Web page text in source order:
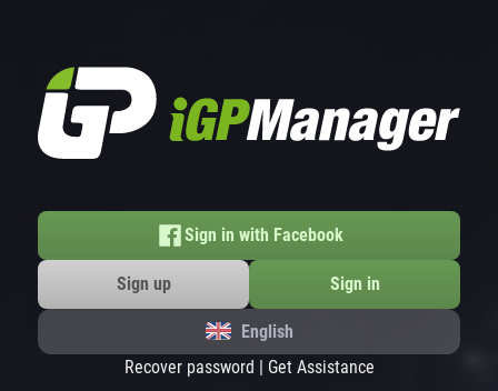
Sign in with Facebook
Sign up Sign in
English
Recover password | Get Assistance